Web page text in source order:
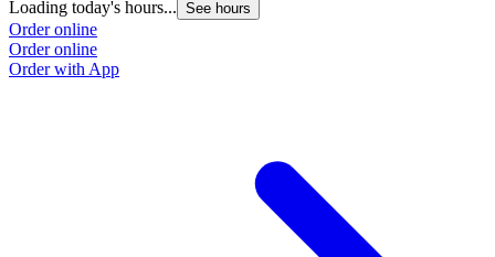
Loading today's hours... See hours
Order online
Order online
Order with App